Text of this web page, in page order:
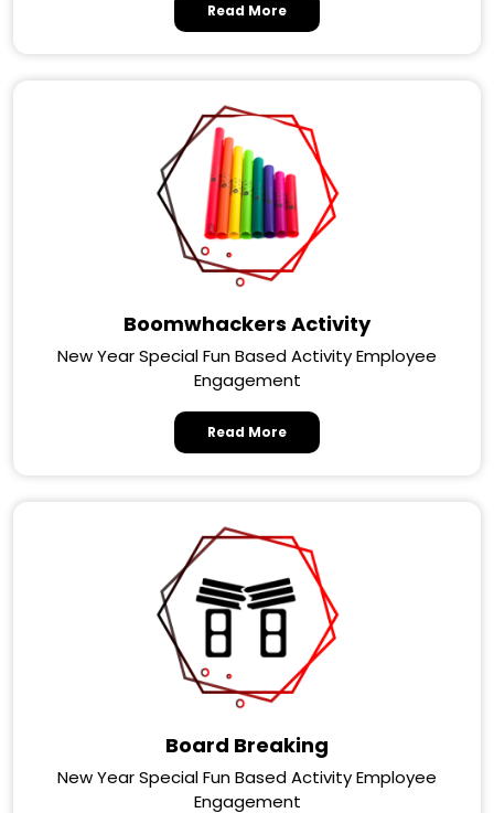
Read More
Boomwhackers Activity
New Year Special Fun Based Activity Employee
Engagement
Read More
Board Breaking
New Year Special Fun Based Activity Employee
Engagement